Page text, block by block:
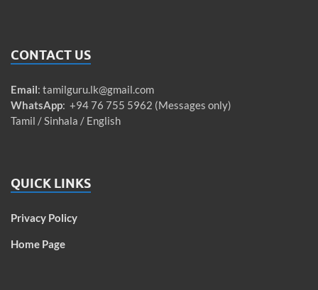
CONTACT US
Email: tamilguru.lk@gmail.com
WhatsApp: +94 76 755 5962 (Messages only)
Tamil / Sinhala / English
QUICK LINKS
Privacy Policy
Home Page